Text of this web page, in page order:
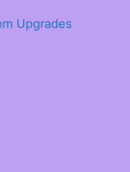
Upgrades